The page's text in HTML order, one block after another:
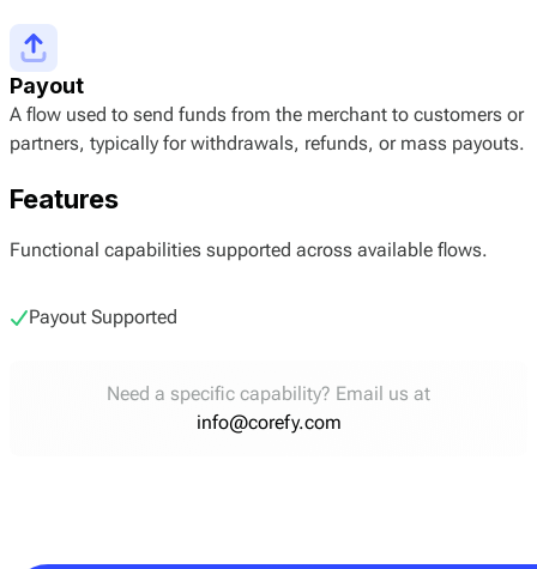
Payout
A flow used to send funds from the merchant to customers or
partners, typically for withdrawals, refunds, or mass payouts.
Features
Functional capabilities supported across available flows.
Payout Supported
Need a specific capability? Email us at
info@corefy.com